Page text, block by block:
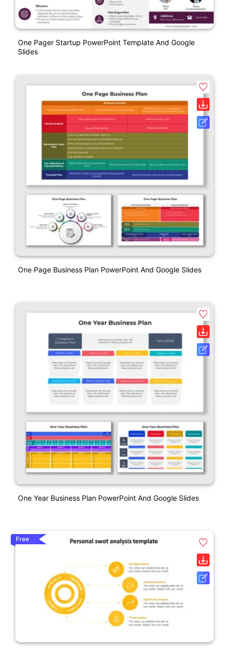
One Pager Startup PowerPoint Template And Google
Slides
One Page Business Plan PowerPoint And Google Slides
One Year Business Plan PowerPoint And Google Slides
Free